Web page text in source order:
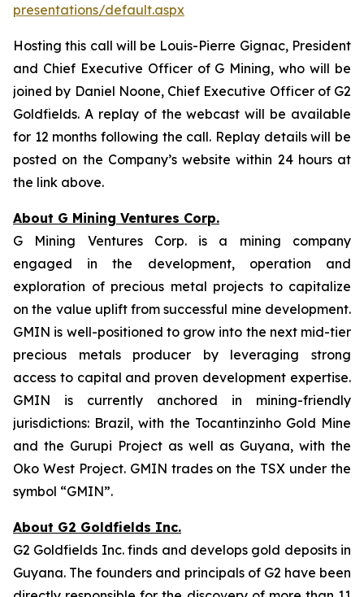
presentations/default.aspx
Hosting this call will be Louis-Pierre Gignac, President
and Chief Executive Officer of G Mining, who will be
joined by Daniel Noone, Chief Executive Officer of G2
Goldfields. A replay of the webcast will be available
for 12 months following the call. Replay details will be
posted on the Company’s website within 24 hours at
the link above.
About G Mining Ventures Corp.
G Mining Ventures Corp. is a mining company
engaged in the development, operation and
exploration of precious metal projects to capitalize
on the value uplift from successful mine development.
GMIN is well-positioned to grow into the next mid-tier
precious metals producer by leveraging strong
access to capital and proven development expertise.
GMIN is currently anchored in mining-friendly
jurisdictions: Brazil, with the Tocantinzinho Gold Mine
and the Gurupi Project as well as Guyana, with the
Oko West Project. GMIN trades on the TSX under the
symbol “GMIN”.
About G2 Goldfields Inc.
G2 Goldfields Inc. finds and develops gold deposits in
Guyana. The founders and principals of G2 have been